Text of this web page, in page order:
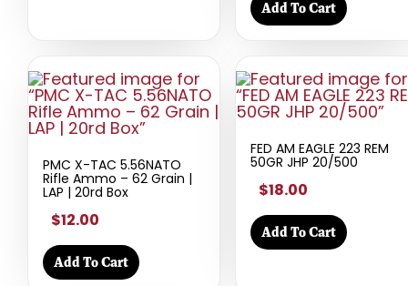
Add To Cart
PMC X-TAC 5.56NATO
Rifle Ammo – 62 Grain |
LAP | 20rd Box
$12.00
Add To Cart
FED AM EAGLE 223 REM
50GR JHP 20/500
$18.00
Add To Cart